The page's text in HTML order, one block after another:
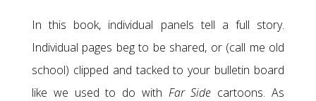
In this book, individual panels tell a full story.
Individual pages beg to be shared, or (call me old
school) clipped and tacked to your bulletin board
like we used to do with Far Side cartoons. As